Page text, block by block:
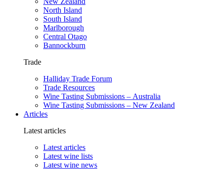
North Island
South Island
Marlborough
Central Otago
Bannockburn
Trade
Halliday Trade Forum
Trade Resources
Wine Tasting Submissions – Australia
Wine Tasting Submissions – New Zealand
Articles
Latest articles
Latest articles
Latest wine lists
Latest wine news